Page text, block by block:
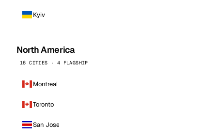
Kyiv
North America
16 CITIES · 4 FLAGSHIP
Montreal
Toronto
San Jose